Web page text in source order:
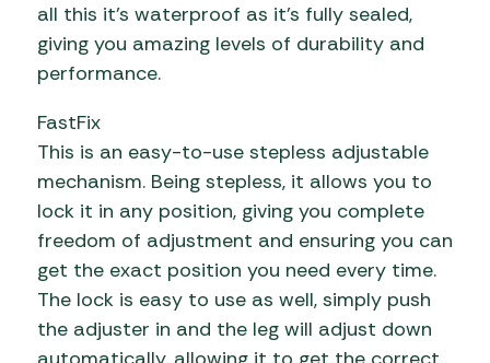
all this it’s waterproof as it’s fully sealed,
giving you amazing levels of durability and
performance.
FastFix
This is an easy-to-use stepless adjustable
mechanism. Being stepless, it allows you to
lock it in any position, giving you complete
freedom of adjustment and ensuring you can
get the exact position you need every time.
The lock is easy to use as well, simply push
the adjuster in and the leg will adjust down